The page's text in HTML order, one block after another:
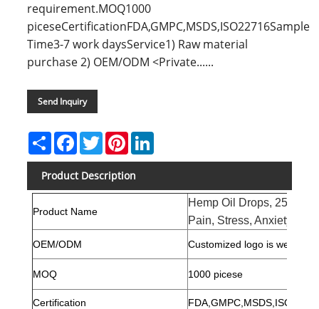
requirement.MOQ1000
piceseCertificationFDA,GMPC,MSDS,ISO22716Sample
Time3-7 work daysService1) Raw material
purchase 2) OEM/ODM <Private......
Send Inquiry
ShareFacebook
TwitterPinterestLinkedIn
Product Description
Product Name
Hemp Oil Drops, 250
Pain, Stress, Anxiety
OEM/ODM Customized logo is
MOQ 1000 picese
Certification